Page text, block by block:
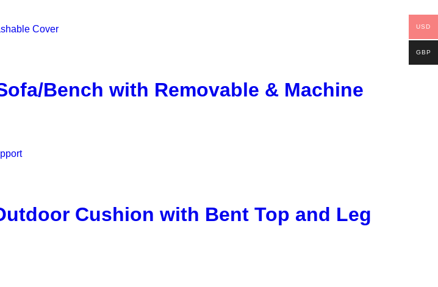
Bench with Removable & Machine
Cushion with Bent Top and Leg
USD
GBP